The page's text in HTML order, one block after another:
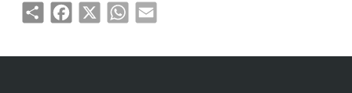
ShareFacebook
X WhatsApp
Email